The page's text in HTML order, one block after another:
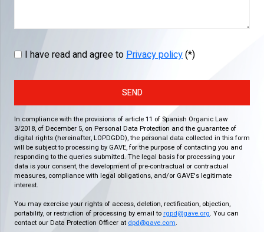
I have read and agree toPrivacy policy(*)
SEND
In compliance with the provisions of article 11 of Spanish Organic Law
3/2018, of December 5, on Personal Data Protection and the guarantee of
digital rights (hereinafter, LOPDGDD), the personal data collected in this form
will be subject to processing by GAVE, for the purpose of contacting you and
responding to the queries submitted. The legal basis for processing your
data is your consent, the development of pre-contractual or contractual
measures, compliance with legal obligations, and/or GAVE's legitimate
interest.
You may exercise your rights of access, deletion, rectification, objection,
portability, or restriction of processing by email to rgpd@gave.org. You can
contact our Data Protection Officer at dpd@gave.com.